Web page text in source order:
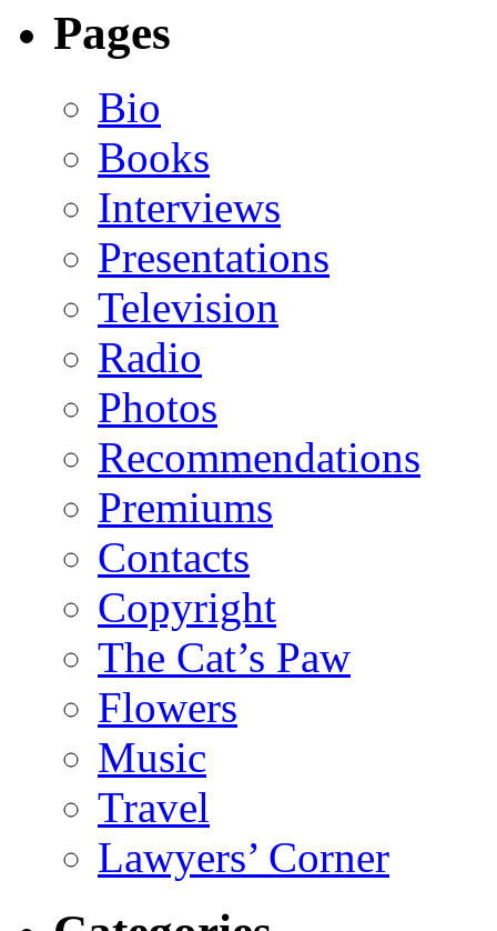
Pages
Bio
Books
Interviews
Presentations
Television
Radio
Photos
Recommendations
Premiums
Contacts
Copyright
The Cat’s Paw
Flowers
Music
Travel
Lawyers’ Corner